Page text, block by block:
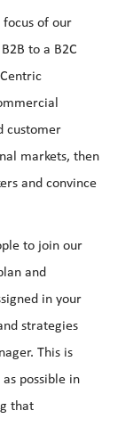
focus of our
to a B2C
customer
markets, then
and convince
to join our
and
in your
strategies
This is
possible in
that